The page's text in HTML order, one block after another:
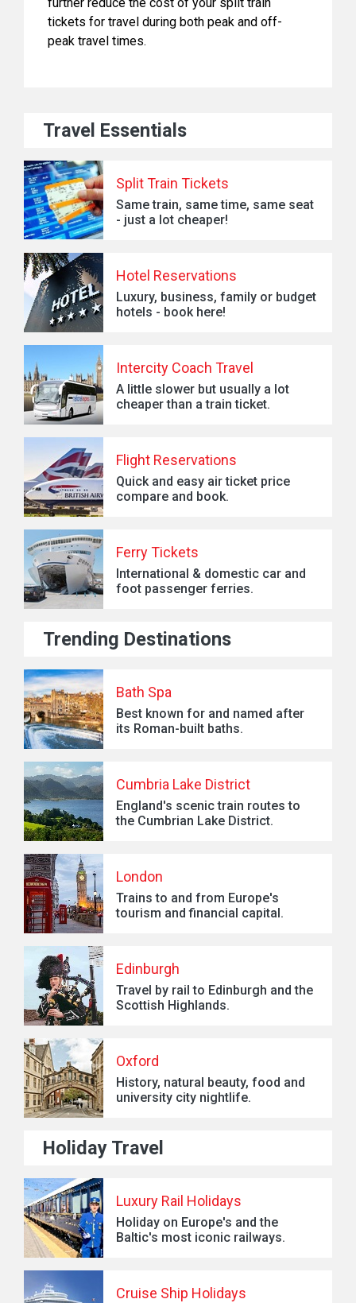
tickets for travel during both peak and off-
peak travel times.
Travel Essentials
Split Train Tickets
Same train, same time, same seat
- just a lot cheaper!
Hotel Reservations
Luxury, business, family or budget
hotels - book here!
Intercity Coach Travel
A little slower but usually a lot
cheaper than a train ticket.
Flight Reservations
Quick and easy air ticket price
compare and book.
Ferry Tickets
International & domestic car and
foot passenger ferries.
Trending Destinations
Bath Spa
Best known for and named after
its Roman-built baths.
Cumbria Lake District
England's scenic train routes to
the Cumbrian Lake District.
London
Trains to and from Europe's
tourism and financial capital.
Edinburgh
Travel by rail to Edinburgh and the
Scottish Highlands.
Oxford
History, natural beauty, food and
university city nightlife.
Holiday Travel
Luxury Rail Holidays
Holiday on Europe's and the
Baltic's most iconic railways.
Cruise Ship Holidays